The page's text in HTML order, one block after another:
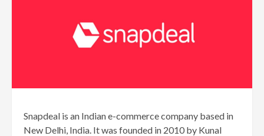
Snapdeal is an Indian e-commerce company based in
New Delhi, India. It was founded in 2010 by Kunal